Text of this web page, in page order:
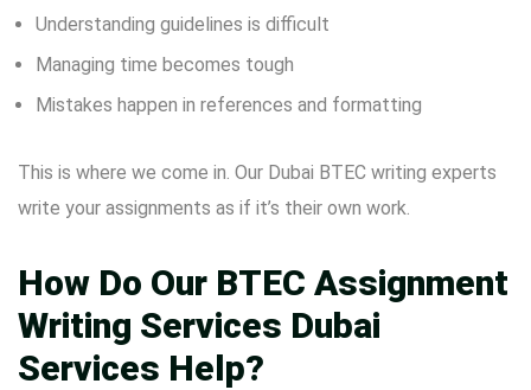
Understanding guidelines is difficult
Managing time becomes tough
Mistakes happen in references and formatting
This is where we come in. Our Dubai BTEC writing experts
write your assignments as if it’s their own work.
How Do Our BTEC Assignment
Writing Services Dubai
Services Help?